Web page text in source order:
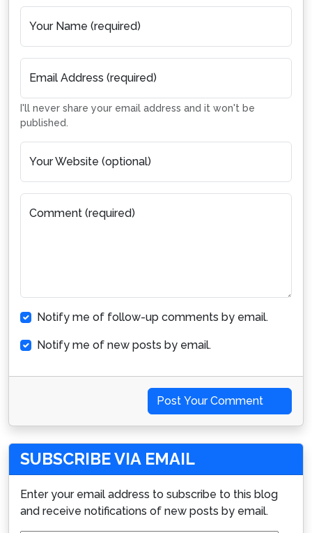
Your Name (required)
Email Address (required)
I'll never share your email address and it won't be
published.
Your Website (optional)
Comment (required)
Notify me of follow-up comments by email.
Notify me of new posts by email.
Post Your Comment
SUBSCRIBE VIA EMAIL
Enter your email address to subscribe to this blog
and receive notifications of new posts by email.